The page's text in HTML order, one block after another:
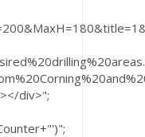
div>";